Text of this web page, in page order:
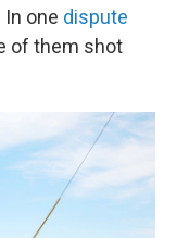
one dispute
of them shot